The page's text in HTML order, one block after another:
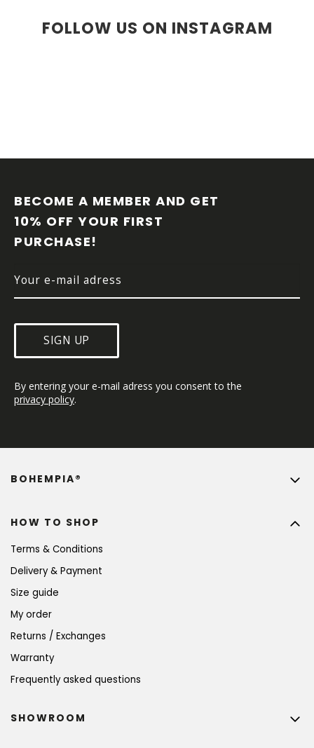
FOLLOW US ON INSTAGRAM
BECOME A MEMBER AND GET
10% OFF YOUR FIRST
PURCHASE!
SIGN UP
By entering your e-mail adress you consent to the
privacy policy.
HOW TO SHOP
Terms & Conditions
Delivery & Payment
Size guide
My order
Returns / Exchanges
Warranty
Frequently asked questions
BOHEMPIA®
SHOWROOM